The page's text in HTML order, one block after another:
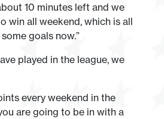
10 minutes left and we
win all weekend, which is all
goals now.”
played in the league, we
every weekend in the
are going to be in with a